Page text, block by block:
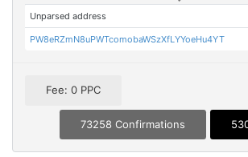
Unparsed address
PW8eRZmN8uPWTcomobaWSzXfLYYoeHu4YT
Fee: 0 PPC
73258 Confirmations